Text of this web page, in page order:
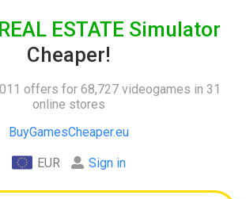
REAL ESTATE Simulator
Cheaper!
offers for 68,727 videogames in 31
online stores
BuyGamesCheaper.eu
EUR Sign in